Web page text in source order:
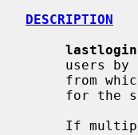
DESCRIPTION
lastlogin
If